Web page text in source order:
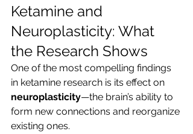
Ketamine and
Neuroplasticity: What
the Research Shows
One of the most compelling findings
in ketamine research is its effect on
neuroplasticity—the brain’s ability to
form new connections and reorganize
existing ones.